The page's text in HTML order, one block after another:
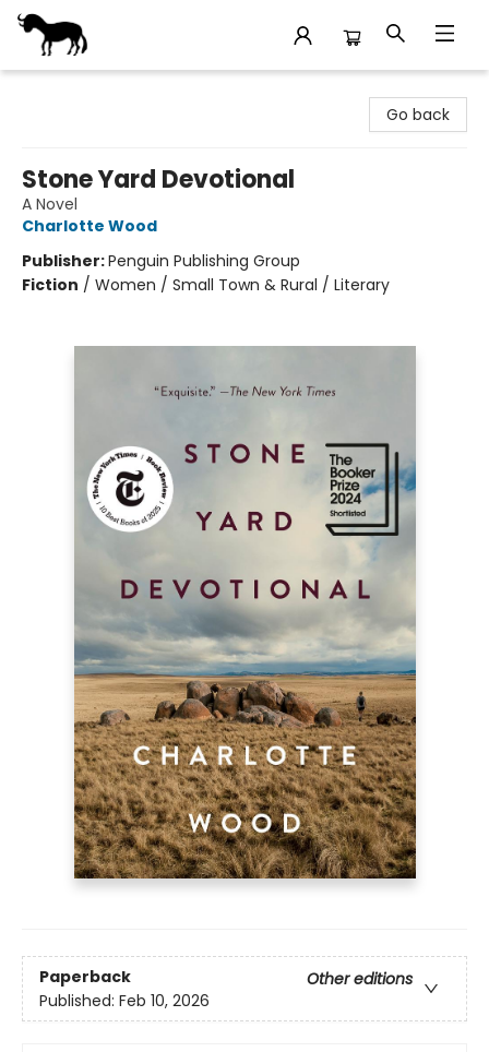
Go back
Stone Yard Devotional
A Novel
Charlotte Wood
Publisher:Penguin Publishing Group
Fiction / Women / Small Town & Rural / Literary
Paperback
Other editions
Published: Feb 10, 2026